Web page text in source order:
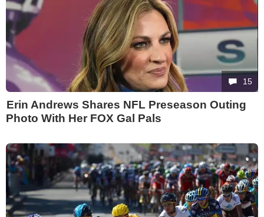
15
Erin Andrews Shares NFL Preseason Outing
Photo With Her FOX Gal Pals